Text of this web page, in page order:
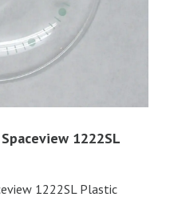
1222SL
1222SL Plastic